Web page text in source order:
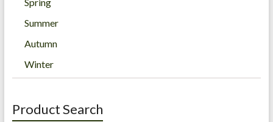
Summer
Autumn
Winter
Product Search